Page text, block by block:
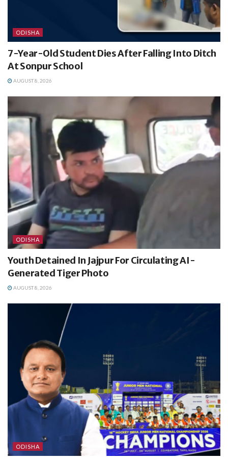
ODISHA
7-Year-Old Student Dies After Falling Into Ditch
At Sonpur School
AUGUST 8, 2026
ODISHA
Youth Detained In Jajpur For Circulating AI-
Generated Tiger Photo
AUGUST 8, 2026
ODISHA